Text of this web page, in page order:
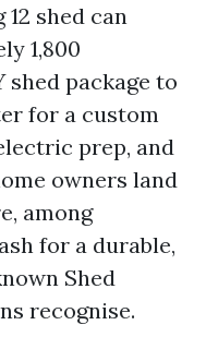
shed can
1,800
shed package to
for a custom
prep, and
owners land
among
for a durable,
Shed
recognise.